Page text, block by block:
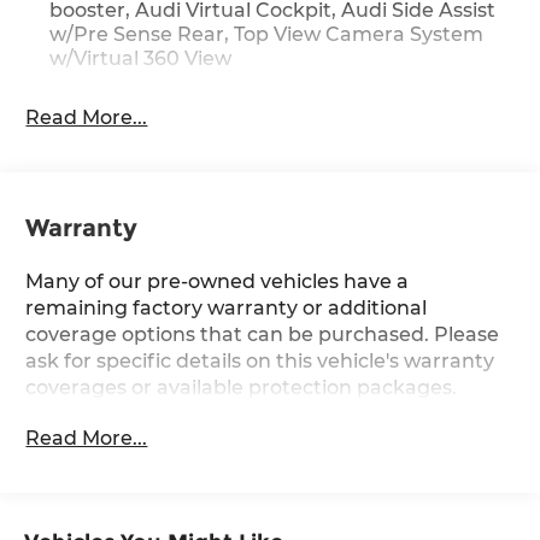
Bang & Olufsen 3D Premium Sound System
Contrast Stitching on Door Armrests and
Headlight Washer System
Black Optic Exterior Package
20"" Bi-Color 5-V-spoke-design Wheels
Sport Suspension (20mm Drop)
GPS linked cruise control - Set it and forget
the desired speed and the system uses GPS
booster, Audi Virtual Cockpit, Audi Side Assist
w/Pre Sense Rear, Top View Camera System
w/Virtual 360 View
Read More...
Warranty
Many of our pre-owned vehicles have a
remaining factory warranty or additional
coverage options that can be purchased. Please
ask for specific details on this vehicle's warranty
coverages or available protection packages.
Read More...